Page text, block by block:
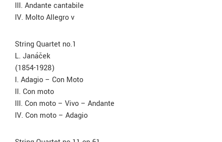
III. Andante cantabile
IV. Molto Allegro v
String Quartet no.1
L. Janáček
(1854-1928)
I. Adagio – Con Moto
II. Con moto
III. Con moto – Vivo – Andante
IV. Con moto – Adagio